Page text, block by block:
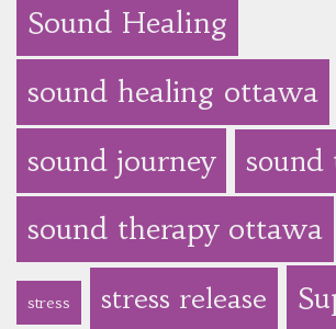
Sound Healing
sound healing ottawa
sound journey
sound
sound therapy ottawa
stress stress release